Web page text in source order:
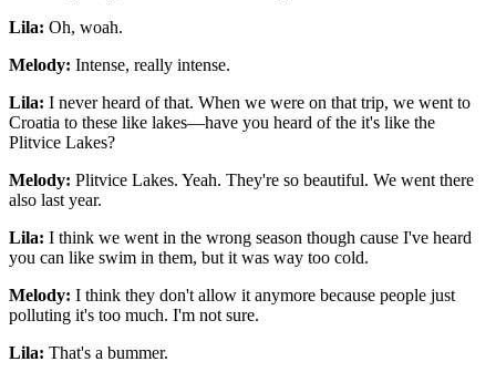
Lila: Oh, woah.
Melody: Intense, really intense.
Lila: I never heard of that. When we were on that trip, we went to
Croatia to these like lakes—have you heard of the it's like the
Plitvice Lakes?
Melody: Plitvice Lakes. Yeah. They're so beautiful. We went there
also last year.
Lila: I think we went in the wrong season though cause I've heard
you can like swim in them, but it was way too cold.
Melody: I think they don't allow it anymore because people just
polluting it's too much. I'm not sure.
Lila: That's a bummer.